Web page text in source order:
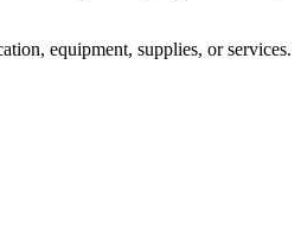
equipment, supplies, or services.